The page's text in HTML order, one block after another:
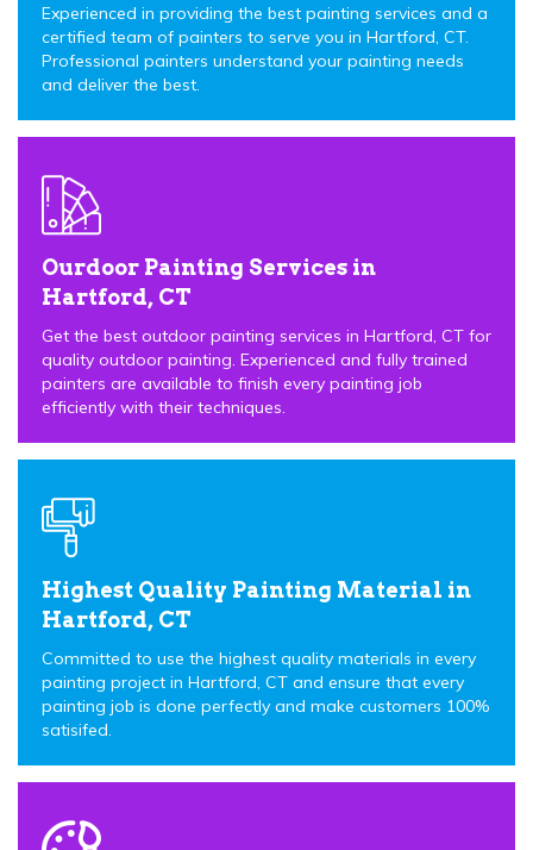
Experienced in providing the best painting services and a
certified team of painters to serve you in Hartford, CT.
Professional painters understand your painting needs
and deliver the best.
Ourdoor Painting Services in
Hartford, CT
Get the best outdoor painting services in Hartford, CT for
quality outdoor painting. Experienced and fully trained
painters are available to finish every painting job
efficiently with their techniques.
Highest Quality Painting Material in
Hartford, CT
Committed to use the highest quality materials in every
painting project in Hartford, CT and ensure that every
painting job is done perfectly and make customers 100%
satisifed.